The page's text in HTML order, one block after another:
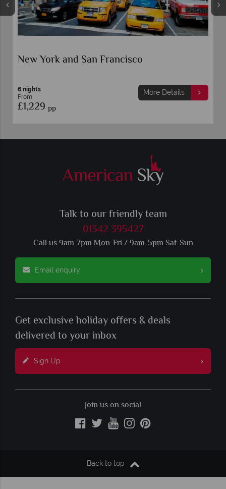
More Details
New York and Toronto
Talk to our friendly team
01342 395427
Call us 9am-7pm Mon-Fri / 9am-5pm Sat-Sun
Email enquiry
Get exclusive holiday offers & deals
delivered to your inbox
Sign Up
Join us on social
Back to top